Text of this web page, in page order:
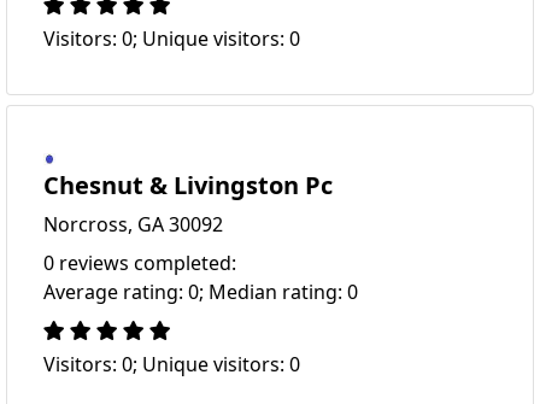
Visitors: 0; Unique visitors: 0
Chesnut & Livingston Pc
Norcross, GA 30092
0 reviews completed:
Average rating: 0; Median rating: 0
Visitors: 0; Unique visitors: 0